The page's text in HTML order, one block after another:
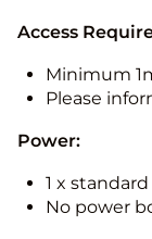
Access
Minimum
Please
Power:
1 x
No power